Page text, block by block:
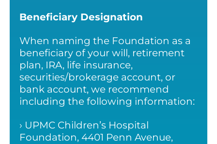
Beneficiary Designation
When naming the Foundation as a
beneficiary of your will, retirement
plan, IRA, life insurance,
securities/brokerage account, or
bank account, we recommend
including the following information:
› UPMC Children’s Hospital
Foundation, 4401 Penn Avenue,